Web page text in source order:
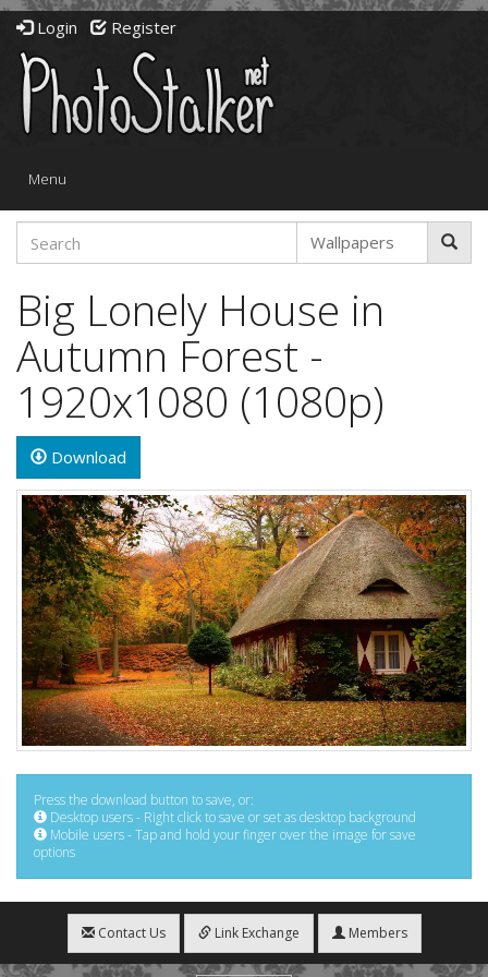
Login Register
Toggle
Menu
Big Lonely House in
Autumn Forest -
1920x1080 (1080p)
Download
Press the download button to save, or:
Desktop users - Right click to save or set as desktop background
Mobile users - Tap and hold your finger over the image for save
options
Contact Us Link Exchange Members